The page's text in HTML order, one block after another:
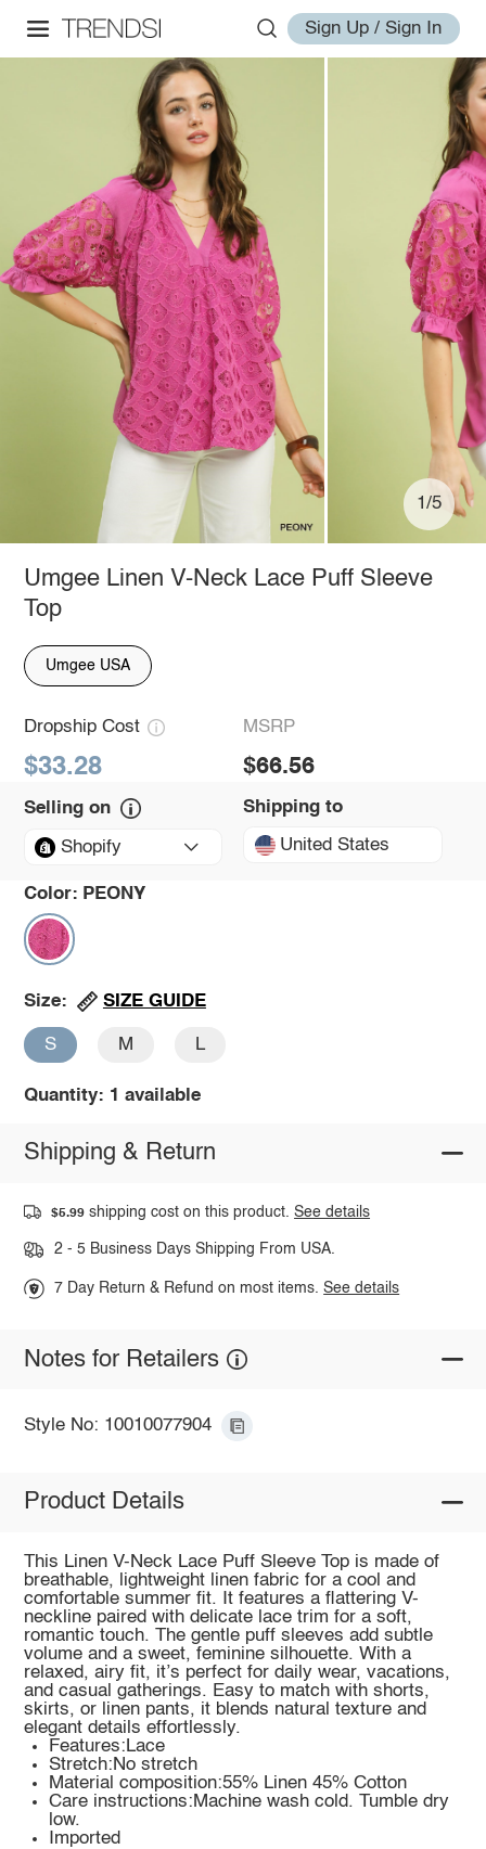
Sign Up / Sign In
1/5
Umgee Linen V-Neck Lace Puff Sleeve
Top
Umgee USA
Dropship Cost
$33.28
MSRP
$66.56
Selling on
Shopify
Shipping to
United States
Color: PEONY
Size: SIZE GUIDE
S M L
Quantity: 1 available
Shipping & Return
$5.99 shipping cost on this product.See details
2 - 5 Business Days Shipping From USA.
7 Day Return & Refund on most items.See details
Notes for Retailers
Style No: 10010077904
Product Details
This Linen V-Neck Lace Puff Sleeve Top is made of
breathable, lightweight linen fabric for a cool and
comfortable summer fit. It features a flattering V-
neckline paired with delicate lace trim for a soft,
romantic touch. The gentle puff sleeves add subtle
volume and a sweet, feminine silhouette. With a
relaxed, airy fit, it’s perfect for daily wear, vacations,
and casual gatherings. Easy to match with shorts,
skirts, or linen pants, it blends natural texture and
elegant details effortlessly.
Features:Lace
Stretch:No stretch
Material composition:55% Linen 45% Cotton
Care instructions:Machine wash cold. Tumble dry
low.
Imported